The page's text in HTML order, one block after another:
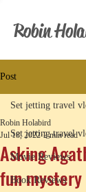
Robin
Post
Set jetting travel
Movie Reviews
Book Reviews
Set jetting travel
Asking
fun mystery
Robin Holabird
Jul 18, 2022 2 min read